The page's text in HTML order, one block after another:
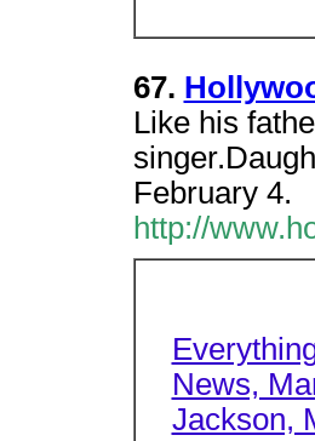
67.
Like his
February 4.
http://
News,
Jackson,